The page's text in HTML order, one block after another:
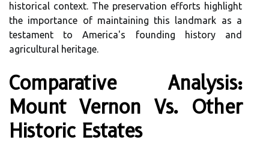
historical context. The preservation efforts highlight
the importance of maintaining this landmark as a
testament to America's founding history and
agricultural heritage.
Comparative Analysis:
Mount Vernon Vs. Other
Historic Estates